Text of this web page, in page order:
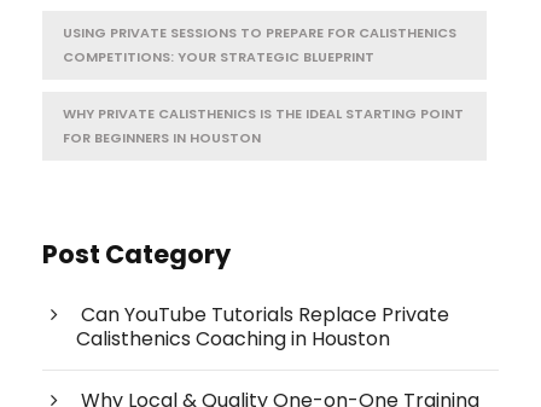
USING PRIVATE SESSIONS TO PREPARE FOR CALISTHENICS
COMPETITIONS: YOUR STRATEGIC BLUEPRINT
WHY PRIVATE CALISTHENICS IS THE IDEAL STARTING POINT
FOR BEGINNERS IN HOUSTON
Post Category
Can YouTube Tutorials Replace Private
Calisthenics Coaching in Houston
Why Local & Quality One-on-One Training